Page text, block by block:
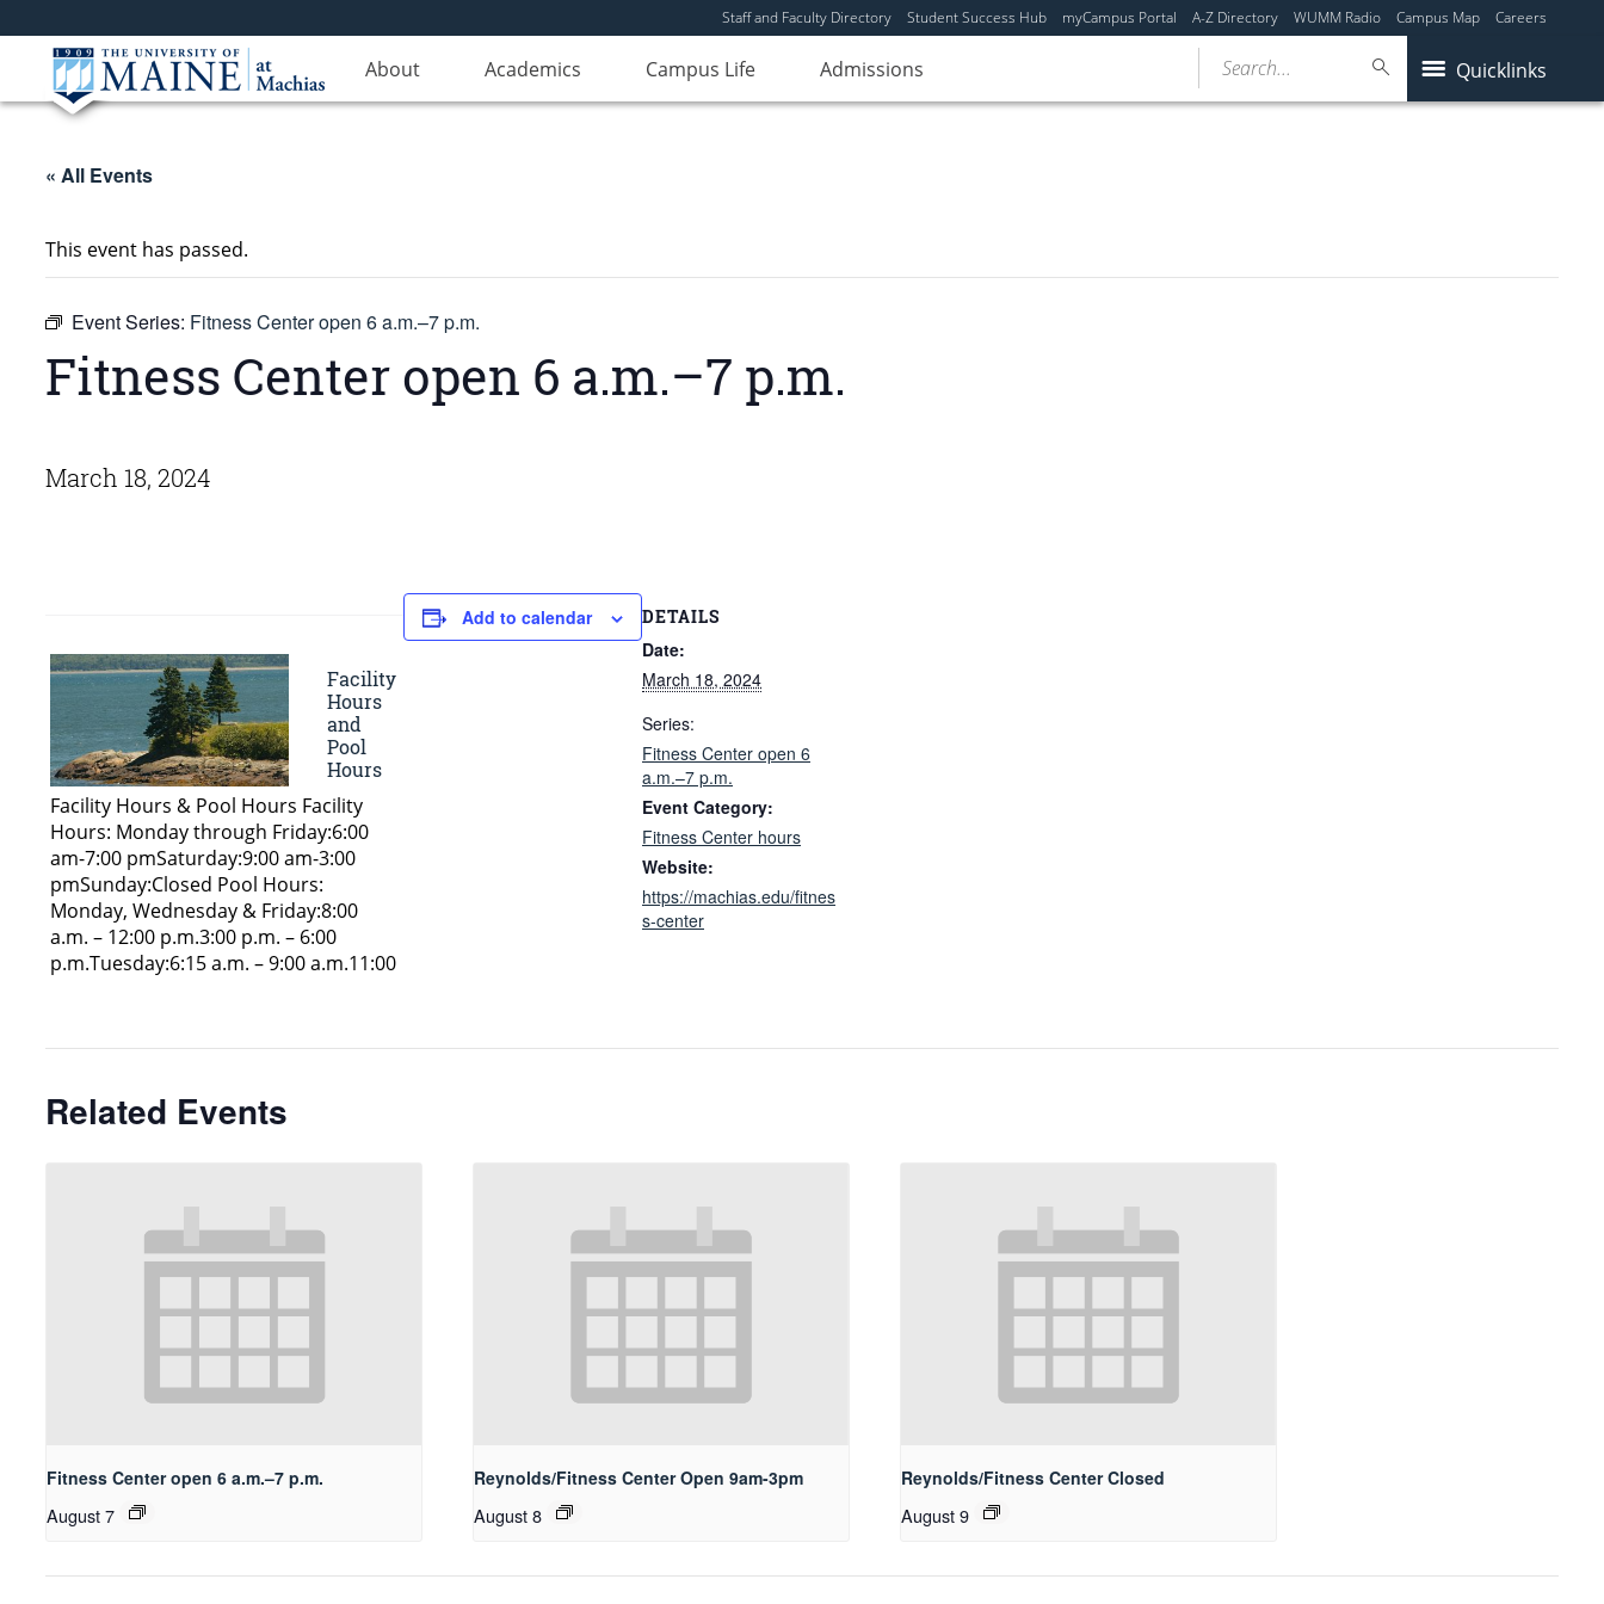
Staff and Faculty Directory Student Success Hub myCampus Portal A-Z Directory WUMM Radio Campus Map Careers
About Academics Campus Life Admissions Quicklinks
Search...
« All Events
This event has passed.
Event Series: Fitness Center open 6 a.m.–7 p.m.
Fitness Center open 6 a.m.–7 p.m.
March 18, 2024
Add to calendar DETAILS
Date:
March 18, 2024
Series:
Fitness Center open 6
a.m.–7 p.m.
Event Category:
Fitness Center hours
Website:
https://machias.edu/fitnes
s-center
Related Events
Fitness Center open 6 a.m.–7 p.m.
August 7
Reynolds/Fitness Center Open 9am-3pm
August 8
Reynolds/Fitness Center Closed
August 9